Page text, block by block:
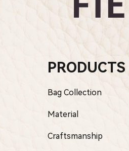
PRODUCTS
Bag Collection
Material
Craftsmanship